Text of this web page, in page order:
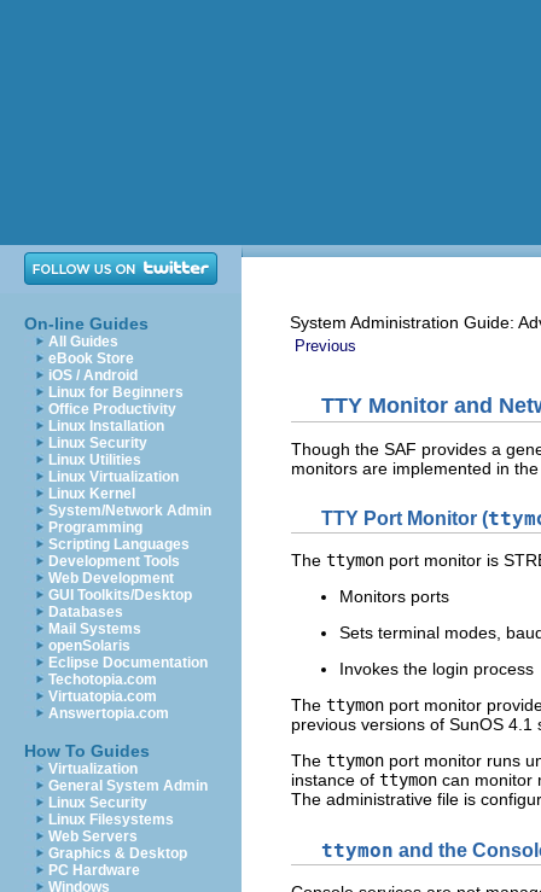
On-line Guides
All Guides
eBook Store
iOS / Android
Linux for Beginners
Office Productivity
Linux Installation
Linux Security
Linux Utilities
Linux Virtualization
Linux Kernel
System/Network Admin
Programming
Scripting Languages
Development Tools
Web Development
GUI Toolkits/Desktop
Databases
Mail Systems
openSolaris
Eclipse Documentation
Techotopia.com
Virtuatopia.com
Answertopia.com
How To Guides
Virtualization
General System Admin
Linux Security
Linux Filesystems
Web Servers
Graphics & Desktop
PC Hardware
Windows
System Administration Guide:
Previous
TTY Monitor and
Though the SAF provides a
monitors are implemented in
TTY Port Monitor (
The ttymon port monitor is
Monitors ports
Sets terminal modes,
Invokes the login process
The ttymon port monitor
previous versions of SunOS 4.1
The ttymon port monitor runs
instance of ttymon can monitor
The administrative file is
ttymon and the